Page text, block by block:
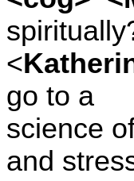
<
go to a
science
and